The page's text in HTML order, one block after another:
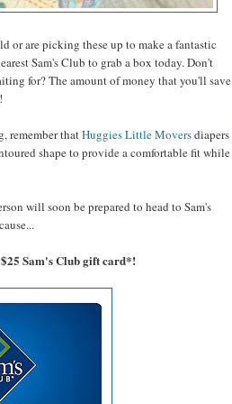
or are picking these up to make a fantastic
Sam's Club to grab a box today. Don't
for? The amount of money that you'll save
remember thatHuggies Little Moversdiapers
shape to provide a comfortable fit while
will soon be prepared to head to Sam's
Sam's Club gift card*!